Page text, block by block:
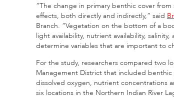
“The change in primary benthic cover
effects, both directly and indirectly,” said
Branch. “Vegetation on the bottom of a
light availability, nutrient availability,
determine variables that are important to
For the study, researchers compared two
Management District that included
dissolved oxygen, nutrient concentrations
six locations in the Northern Indian River